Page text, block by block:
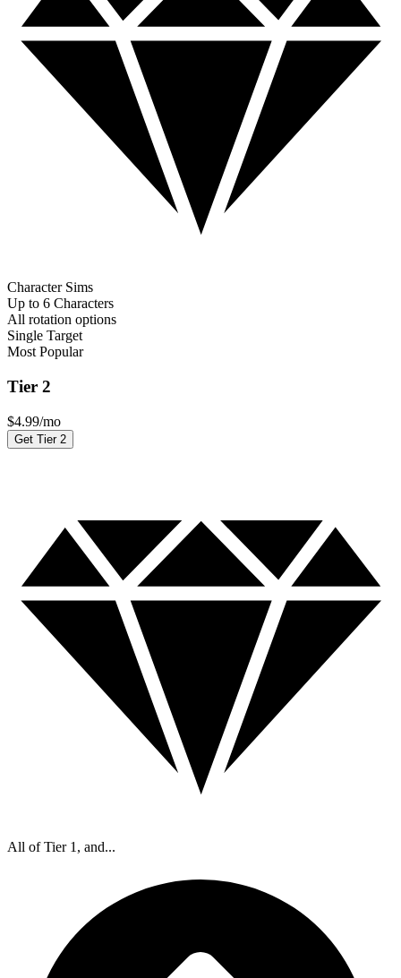
Character Sims
Up to 6 Characters
All rotation options
Single Target
Most Popular
Tier 2
$4.99/mo
Get Tier 2
All of Tier 1, and...